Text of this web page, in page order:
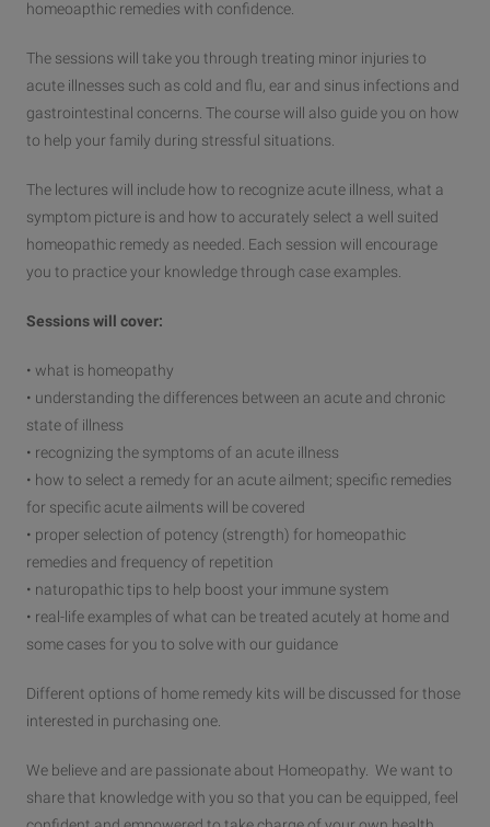
homeoapthic remedies with confidence.
The sessions will take you through treating minor injuries to
acute illnesses such as cold and flu, ear and sinus infections and
gastrointestinal concerns. The course will also guide you on how
to help your family during stressful situations.
The lectures will include how to recognize acute illness, what a
symptom picture is and how to accurately select a well suited
homeopathic remedy as needed. Each session will encourage
you to practice your knowledge through case examples.
Sessions will cover:
• what is homeopathy
• understanding the differences between an acute and chronic
state of illness
• recognizing the symptoms of an acute illness
• how to select a remedy for an acute ailment; specific remedies
for specific acute ailments will be covered
• proper selection of potency (strength) for homeopathic
remedies and frequency of repetition
• naturopathic tips to help boost your immune system
• real-life examples of what can be treated acutely at home and
some cases for you to solve with our guidance
Different options of home remedy kits will be discussed for those
interested in purchasing one.
We believe and are passionate about Homeopathy. We want to
share that knowledge with you so that you can be equipped, feel